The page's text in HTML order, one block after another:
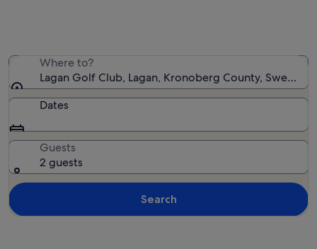
Where to?
Lagan Golf Club, Lagan, Kronoberg County, Sweden
Dates
Guests
2 guests
Search